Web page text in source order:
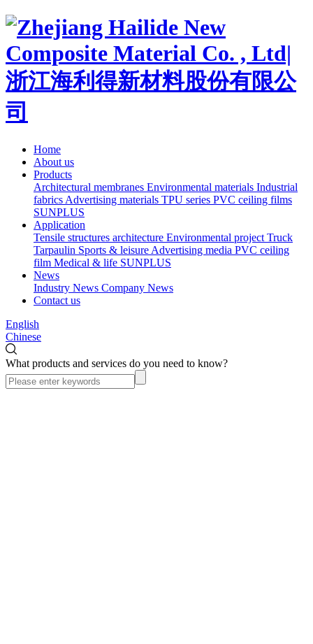
Home
About us
Products
Architectural membranes Environmental materials Industrial
fabrics Advertising materials TPU series PVC ceiling films
SUNPLUS
Application
Tensile structures architecture Environmental project Truck
Tarpaulin Sports & leisure Advertising media PVC ceiling
film Medical & life SUNPLUS
News
Industry News Company News
Contact us
English
Chinese
What products and services do you need to know?